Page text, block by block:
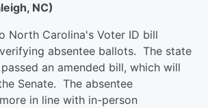
NC)
North Carolina's Voter ID bill
absentee ballots. The state
an amended bill, which will
Senate. The absentee
in line with in-person